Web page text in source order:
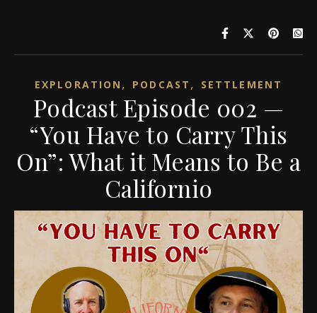
EXPLORATION , PODCAST , SETTLEMENT
Podcast Episode 002 —
“You Have to Carry This
On”: What it Means to Be a
Californio